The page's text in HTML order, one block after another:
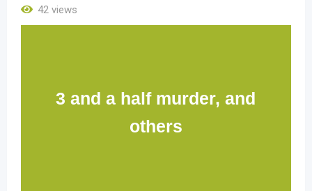
42 views
3 and a half murder, and
others